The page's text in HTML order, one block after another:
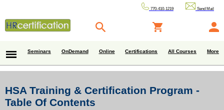
770-410-1219 Send Mail
Seminars OnDemand Online Certifications All Courses More
HSA Training & Certification Program -
Table Of Contents